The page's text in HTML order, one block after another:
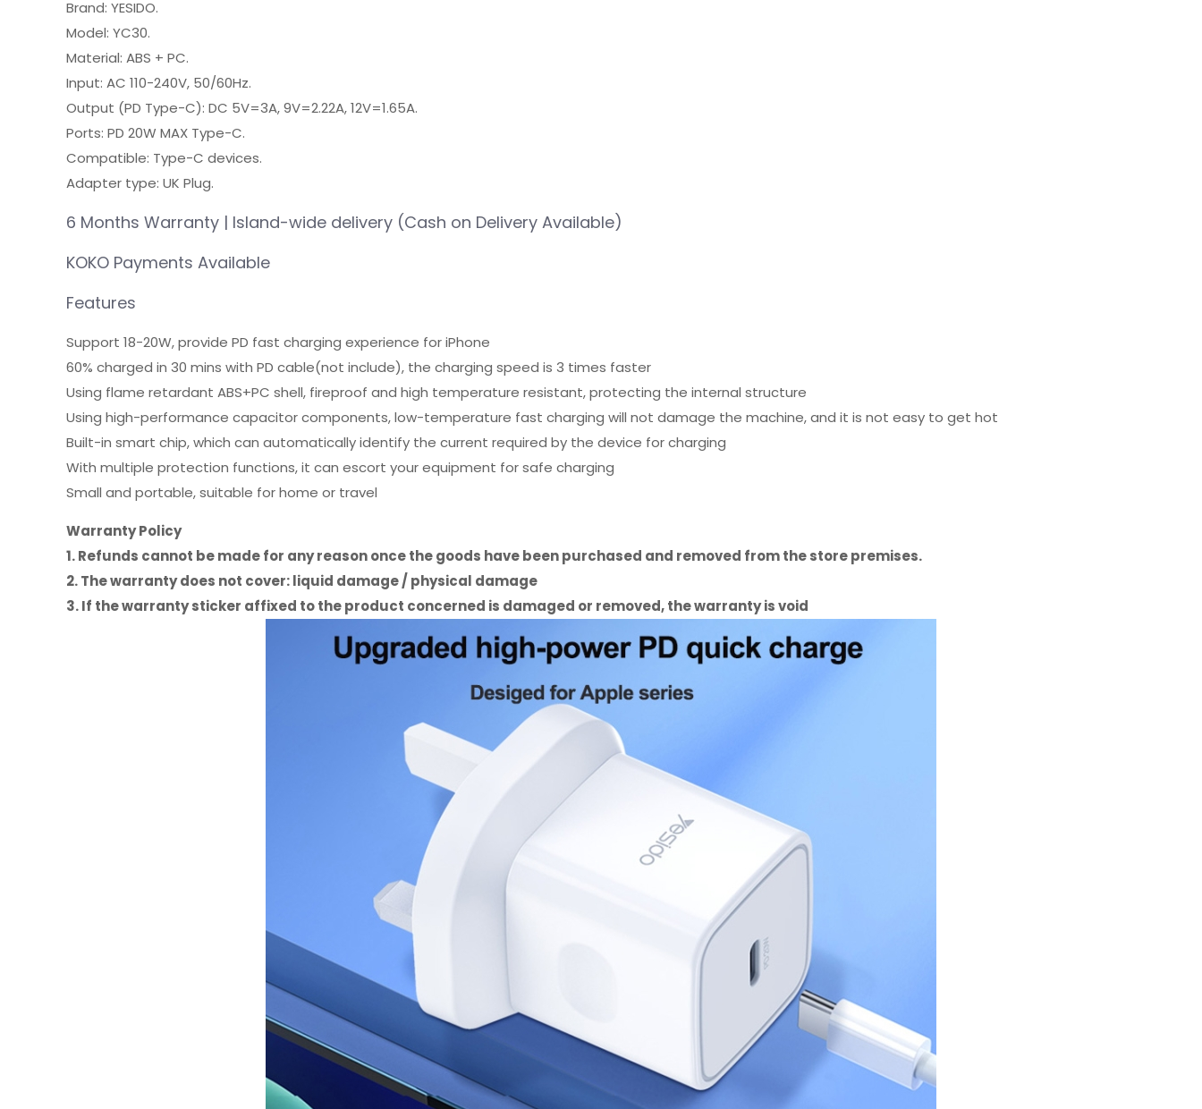
Brand: YESIDO.
Model: YC30.
Material: ABS + PC.
Input: AC 110-240V, 50/60Hz.
Output (PD Type-C): DC 5V=3A, 9V=2.22A, 12V=1.65A.
Ports: PD 20W MAX Type-C.
Compatible: Type-C devices.
Adapter type: UK Plug.
6 Months Warranty | Island-wide delivery (Cash on Delivery Available)
KOKO Payments Available
Features
Support 18-20W, provide PD fast charging experience for iPhone
60% charged in 30 mins with PD cable(not include), the charging speed is 3 times faster
Using flame retardant ABS+PC shell, fireproof and high temperature resistant, protecting the internal structure
Using high-performance capacitor components, low-temperature fast charging will not damage the machine, and it is not easy to get hot
Built-in smart chip, which can automatically identify the current required by the device for charging
With multiple protection functions, it can escort your equipment for safe charging
Small and portable, suitable for home or travel
Warranty Policy
1. Refunds cannot be made for any reason once the goods have been purchased and removed from the store premises.
2. The warranty does not cover: liquid damage / physical damage
3. If the warranty sticker affixed to the product concerned is damaged or removed, the warranty is void